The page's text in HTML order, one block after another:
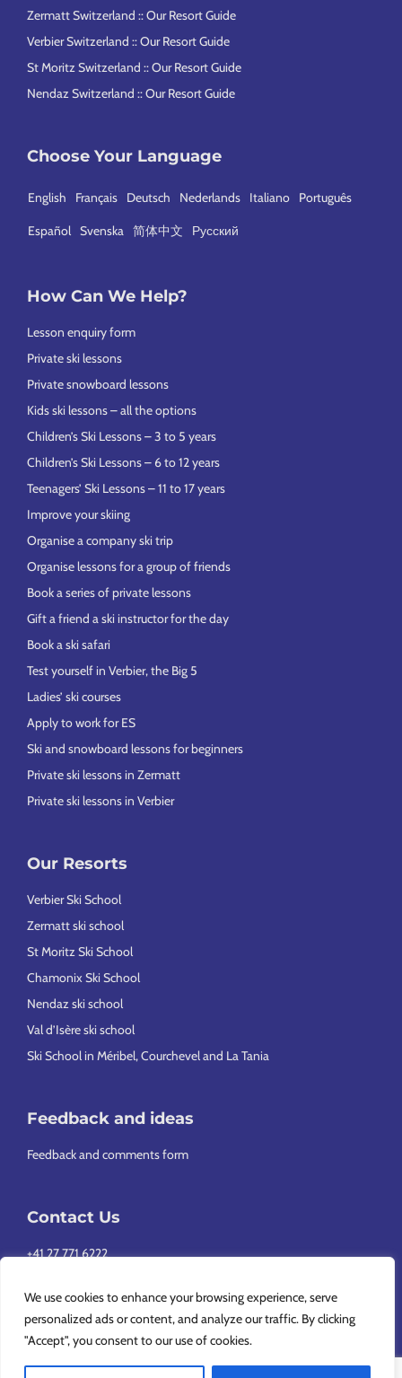
We use cookies to enhance your browsing experience, serve
personalized ads or content, and analyze our traffic. By clicking
"Accept", you consent to our use of cookies.
Zermatt Switzerland :: Our Resort Guide
Verbier Switzerland :: Our Resort Guide
St Moritz Switzerland :: Our Resort Guide
Nendaz Switzerland :: Our Resort Guide
Choose Your Language
English Français Deutsch Nederlands Italiano Português
Español Svenska 简体中文 Русский
How Can We Help?
Lesson enquiry form
Private ski lessons
Private snowboard lessons
Kids ski lessons – all the options
Children’s Ski Lessons – 3 to 5 years
Children’s Ski Lessons – 6 to 12 years
Teenagers’ Ski Lessons – 11 to 17 years
Improve your skiing
Organise a company ski trip
Organise lessons for a group of friends
Book a series of private lessons
Gift a friend a ski instructor for the day
Book a ski safari
Test yourself in Verbier, the Big 5
Ladies’ ski courses
Apply to work for ES
Ski and snowboard lessons for beginners
Private ski lessons in Zermatt
Private ski lessons in Verbier
Our Resorts
Verbier Ski School
Zermatt ski school
St Moritz Ski School
Chamonix Ski School
Nendaz ski school
Val d’Isère ski school
Ski School in Méribel, Courchevel and La Tania
Feedback and ideas
Feedback and comments form
Contact Us
+41 27 771 6222